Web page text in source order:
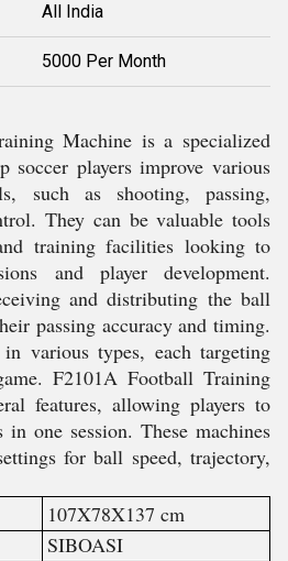
All India
5000 Per Month
Machine is a specialized
soccer players improve various
such as shooting, passing,
They can be valuable tools
training facilities looking to
and player development.
and distributing the ball
passing accuracy and timing.
various types, each targeting
F2101A Football Training
features, allowing players to
one session. These machines
for ball speed, trajectory,
107X78X137 cm
SIBOASI